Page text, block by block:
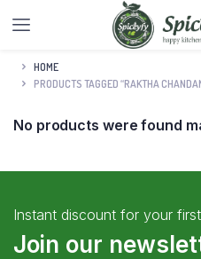
HOME
PRODUCTS TAGGED “RAKTHA
No products were found
Instant discount for your
Join our